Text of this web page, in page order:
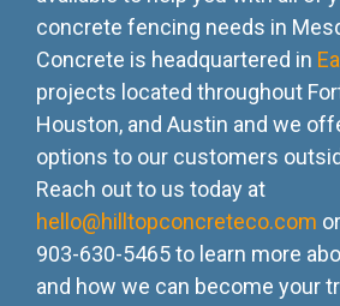
concrete fencing needs in
Concrete is headquartered in
projects located throughout
Houston, and Austin and we
options to our customers
Reach out to us today at
hello@hilltopconcreteco.com
903-630-5465 to learn more
and how we can become your